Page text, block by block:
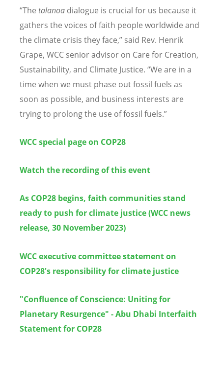
“The talanoa dialogue is crucial for us because it
gathers the voices of faith people worldwide and
the climate crisis they face,” said Rev. Henrik
Grape, WCC senior advisor on Care for Creation,
Sustainability, and Climate Justice. “We are in a
time when we must phase out fossil fuels as
soon as possible, and business interests are
trying to prolong the use of fossil fuels.”
WCC special page on COP28
Watch the recording of this event
As COP28 begins, faith communities stand
ready to push for climate justice (WCC news
release, 30 November 2023)
WCC executive committee statement on
COP28's responsibility for climate justice
"Confluence of Conscience: Uniting for
Planetary Resurgence" - Abu Dhabi Interfaith
Statement for COP28